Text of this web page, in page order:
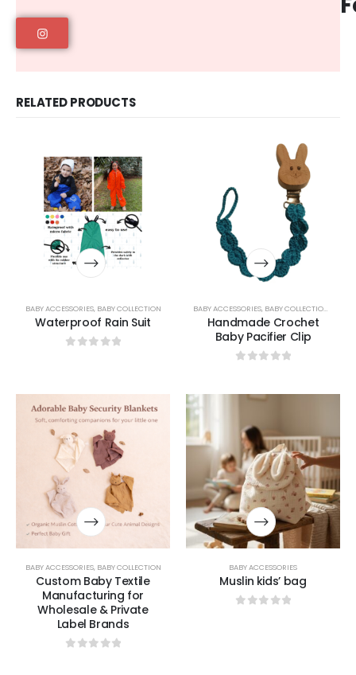
RELATED PRODUCTS
BABY ACCESSORIES, BABY COLLECTION
Waterproof Rain Suit
BABY ACCESSORIES, BABY COLLECTION
Handmade Crochet
Baby Pacifier Clip
BABY ACCESSORIES, BABY COLLECTION
Custom Baby Textile
Manufacturing for
Wholesale & Private
Label Brands
BABY ACCESSORIES
Muslin kids’ bag